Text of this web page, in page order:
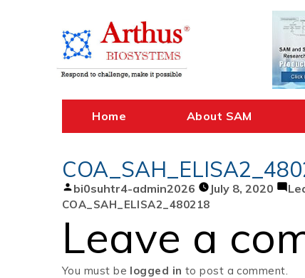
Home About SAM
Posted
by
bi0suhtr4-admin2026 July 8, 2020
COA_SAH_ELISA2_480218
Leave a
You must be logged in to post a comment.